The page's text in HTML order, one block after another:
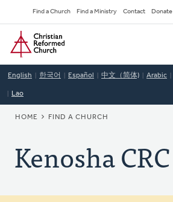
to
main
content
Secondary
Navigation
Find a Church Find a Ministry Contact Donate
Home
English 한국어 Español 中文（简体) Arabic
Lao
BREADCRUMB
HOME FIND A CHURCH
Kenosha CRC